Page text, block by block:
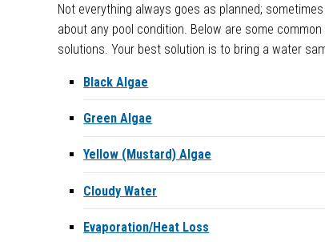
Not everything always goes as planned;
about any pool condition. Below are some
solutions. Your best solution is to bring a water
Black Algae
Green Algae
Yellow (Mustard) Algae
Cloudy Water
Evaporation/Heat Loss